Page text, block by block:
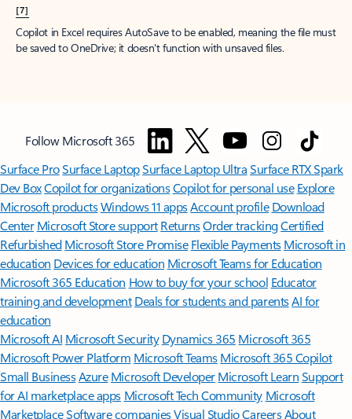
[7]
Copilot in Excel requires AutoSave to be enabled, meaning the file must
be saved to OneDrive; it doesn't function with unsaved files.
Follow Microsoft 365
Surface ProSurface LaptopSurface Laptop UltraSurface RTX Spark
Dev BoxCopilot for organizationsCopilot for personal use Explore
Microsoft productsWindows 11 appsAccount profile Download
Center Microsoft Store support ReturnsOrder trackingCertified
Refurbished Microsoft Store Promise Flexible Payments Microsoft in
education Devices for education Microsoft Teams for Education
Microsoft 365 Education How to buy for your school Educator
training and development Deals for students and parentsAI for
education
Microsoft AI Microsoft Security Dynamics 365 Microsoft 365
Microsoft Power Platform Microsoft TeamsMicrosoft 365 Copilot
Small BusinessAzure Microsoft DeveloperMicrosoft LearnSupport
for AI marketplace apps Microsoft Tech Community Microsoft
MarketplaceSoftware companiesVisual StudioCareersAbout